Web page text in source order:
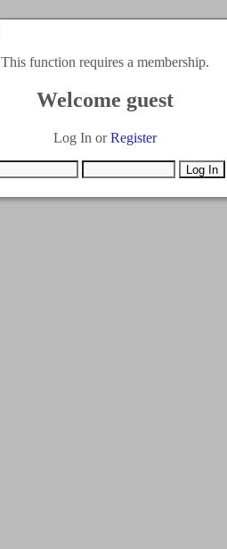
This function requires a membership.
Welcome guest
Log In orRegister